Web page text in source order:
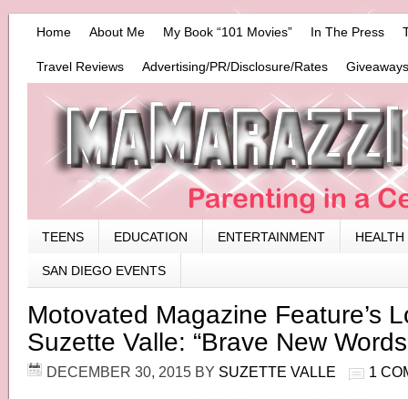
Home About Me My Book “101 Movies” In The Press
Travel Reviews Advertising/PR/Disclosure/Rates
TEENS EDUCATION ENTERTAINMENT HEALTH
SAN DIEGO EVENTS
Motovated Magazine Feature’s
Suzette Valle: “Brave New
DECEMBER 30, 2015 BY SUZETTE VALLE 1